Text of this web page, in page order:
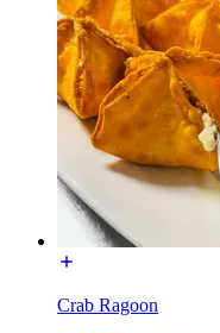
Crab Ragoon